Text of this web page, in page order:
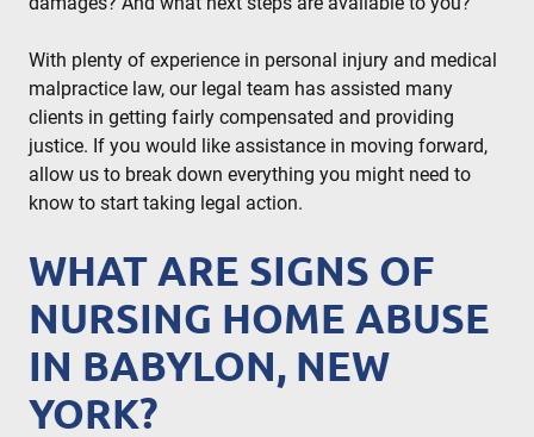
With plenty of experience in personal injury and medical
malpractice law, our legal team has assisted many
clients in getting fairly compensated and providing
justice. If you would like assistance in moving forward,
allow us to break down everything you might need to
know to start taking legal action.
WHAT ARE SIGNS OF
NURSING HOME ABUSE
IN BABYLON, NEW
YORK?